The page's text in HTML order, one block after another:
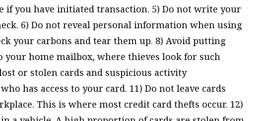
if you have initiated transaction. 5) Do not write your
6) Do not reveal personal information when using
your carbons and tear them up. 8) Avoid putting
your home mailbox, where thieves look for such
or stolen cards and suspicious activity
has access to your card. 11) Do not leave cards
This is where most credit card thefts occur. 12)